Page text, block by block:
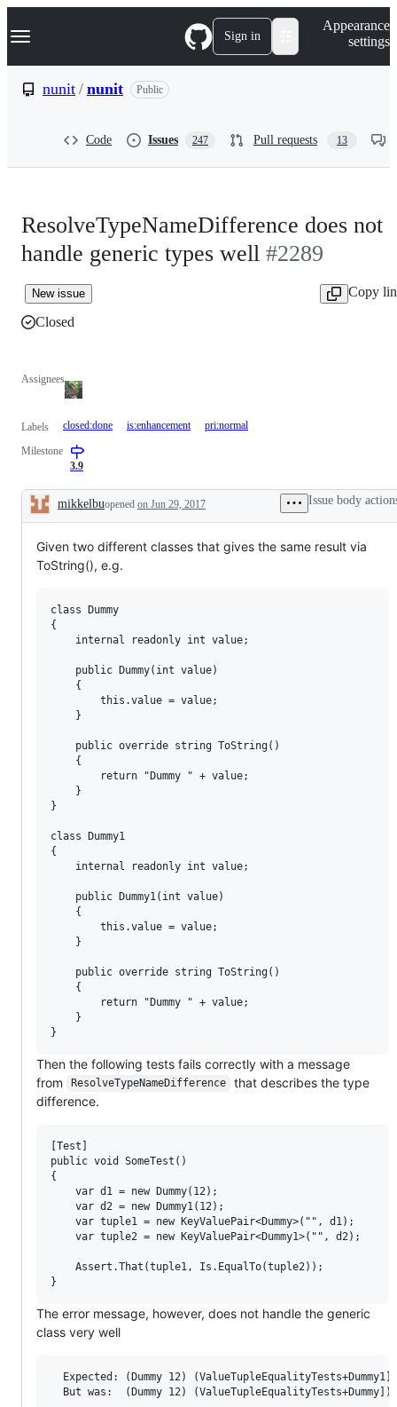
k
p
Navigation Menu Sign in
Appearance
settings
nunit / nunit Public
Code Issues 247 Pull requests 13
ResolveTypeNameDifference does not
handle generic types well #2289
New issue
Copy
Closed
Assignees
Labels closed:done is:enhancement pri:normal
Milestone
3.9
Description
mikkelbuopened on Jun 29, 2017 Issue body
Given two different classes that gives the same result via
ToString(), e.g.
class Dummy
{
    internal readonly int value;
    public Dummy(int value)
    {
        this.value = value;
    }
    public override string ToString()
    {
        return "Dummy " + value;
    }
}
class Dummy1
{
    internal readonly int value;
    public Dummy1(int value)
    {
        this.value = value;
    }
    public override string ToString()
    {
        return "Dummy " + value;
    }
Then the following tests fails correctly with a message
from
ResolveTypeNameDifference
that describes the type
difference.
[Test]
public void SomeTest()
{
    var d1 = new Dummy(12);
    var d2 = new Dummy1(12);
    var tuple1 = new KeyValuePair<Dummy>("", d1);
    var tuple2 = new KeyValuePair<Dummy1>("", d2);
    Assert.That(tuple1, Is.EqualTo(tuple2));
The error message, however, does not handle the generic
class very well
  Expected: (Dummy 12) (ValueTupleEqualityTests+Dummy1])